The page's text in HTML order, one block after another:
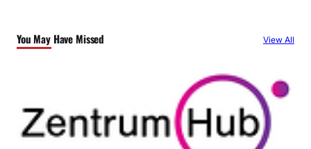
You May Have Missed View All